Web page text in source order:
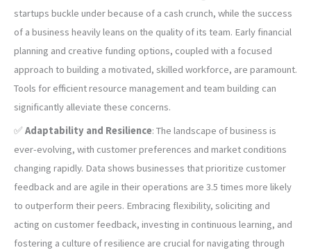
startups buckle under because of a cash crunch, while the success
of a business heavily leans on the quality of its team. Early financial
planning and creative funding options, coupled with a focused
approach to building a motivated, skilled workforce, are paramount.
Tools for efficient resource management and team building can
significantly alleviate these concerns.
✅ Adaptability and Resilience: The landscape of business is
ever-evolving, with customer preferences and market conditions
changing rapidly. Data shows businesses that prioritize customer
feedback and are agile in their operations are 3.5 times more likely
to outperform their peers. Embracing flexibility, soliciting and
acting on customer feedback, investing in continuous learning, and
fostering a culture of resilience are crucial for navigating through